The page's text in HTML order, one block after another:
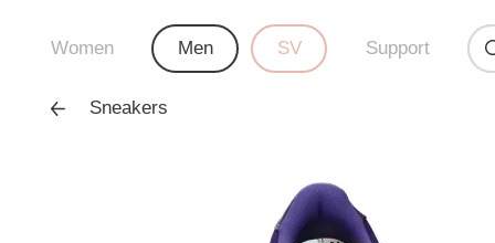
Women Men SV Support
Sneakers